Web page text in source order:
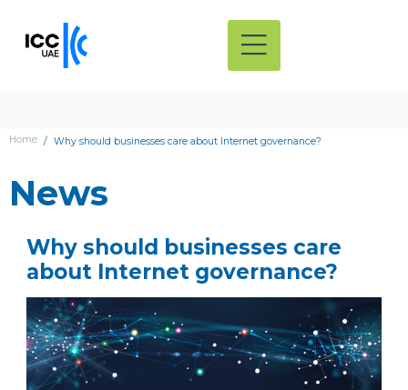
Home Why should businesses care about Internet governance?
News
Why should businesses care
about Internet governance?